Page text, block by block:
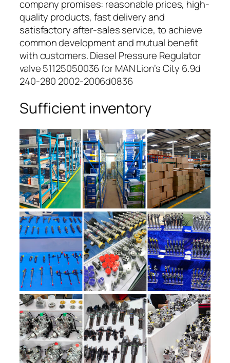
company promises: reasonable prices, high-
quality products, fast delivery and
satisfactory after-sales service, to achieve
common development and mutual benefit
with customers. Diesel Pressure Regulator
valve 51125050036 for MAN Lion’s City 6.9d
240-280 2002-2006d0836
Sufficient inventory